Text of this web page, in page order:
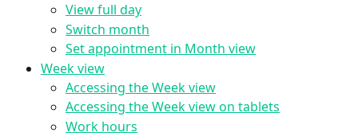
View full day
Switch month
Set appointment in Month view
Week view
Accessing the Week view
Accessing the Week view on tablets
Work hours